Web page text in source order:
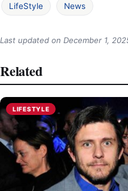
LifeStyle News
Last updated on December 1,
Related
LIFESTYLE